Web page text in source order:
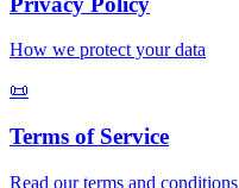
How we protect your data
📜
Terms of Service
Read our terms and conditions